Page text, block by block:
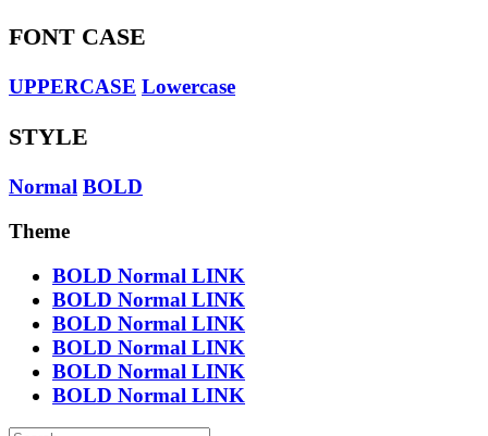
FONT CASE
UPPERCASE Lowercase
STYLE
Normal BOLD
Theme
BOLD Normal LINK
BOLD Normal LINK
BOLD Normal LINK
BOLD Normal LINK
BOLD Normal LINK
BOLD Normal LINK